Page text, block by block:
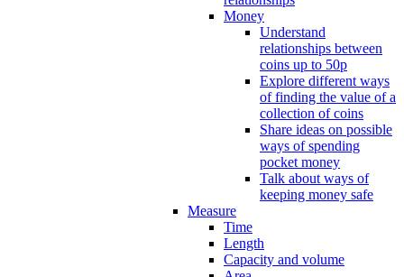
Money
Understand
relationships between
coins up to 50p
Explore different ways
of finding the value of a
collection of coins
Share ideas on possible
ways of spending
pocket money
Talk about ways of
keeping money safe
Measure
Time
Length
Capacity and volume